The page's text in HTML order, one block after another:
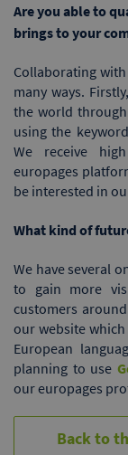
Are you able to
brings to your
Collaborating
many ways.
the world through
using the
We receive
europages
be interested in
What kind of
We have several
to gain more
customers
our website
European
planning to use
our europages
Back to